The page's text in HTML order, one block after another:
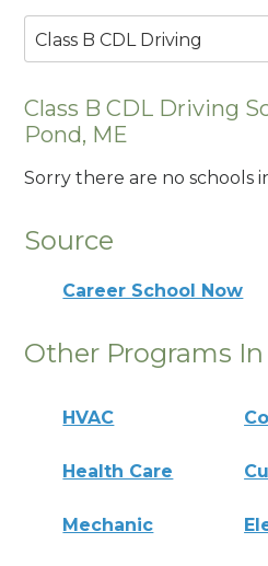
Class B CDL Driving
Class B CDL Driving
Pond, ME
Sorry there are no schools
Source
Career School Now
Other Programs In
HVAC
Health Care
Mechanic